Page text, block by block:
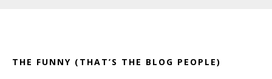
THE FUNNY (THAT’S THE BLOG PEOPLE)